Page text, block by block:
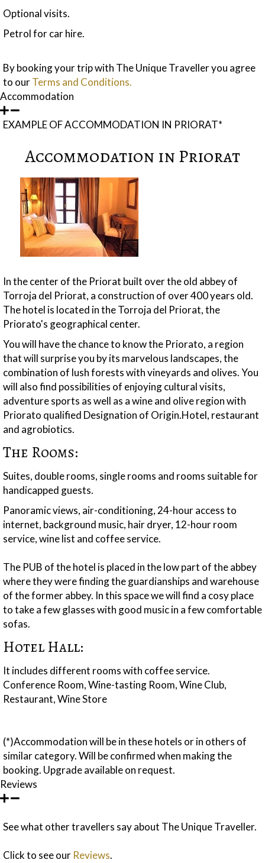
Optional visits.
Petrol for car hire.
By booking your trip with The Unique Traveller you agree
to ourTerms and Conditions.
Accommodation
EXAMPLE OF ACCOMMODATION IN PRIORAT*
Accommodation in Priorat
In the center of the Priorat built over the old abbey of
Torroja del Priorat, a construction of over 400 years old.
The hotel is located in the Torroja del Priorat, the
Priorato's geographical center.
You will have the chance to know the Priorato, a region
that will surprise you by its marvelous landscapes, the
combination of lush forests with vineyards and olives. You
will also find possibilities of enjoying cultural visits,
adventure sports as well as a wine and olive region with
Priorato qualified Designation of Origin.Hotel, restaurant
and agrobiotics.
The Rooms:
Suites, double rooms, single rooms and rooms suitable for
handicapped guests.
Panoramic views, air-conditioning, 24-hour access to
internet, background music, hair dryer, 12-hour room
service, wine list and coffee service.
The PUB of the hotel is placed in the low part of the abbey
where they were finding the guardianships and warehouse
of the former abbey. In this space we will find a cosy place
to take a few glasses with good music in a few comfortable
sofas.
Hotel Hall:
It includes different rooms with coffee service.
Conference Room, Wine-tasting Room, Wine Club,
Restaurant, Wine Store
(*)Accommodation will be in these hotels or in others of
similar category. Will be confirmed when making the
booking. Upgrade available on request.
Reviews
See what other travellers say about The Unique Traveller.
Click to see our Reviews.